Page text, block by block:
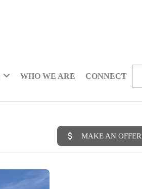
WHO WE ARE CONNECT